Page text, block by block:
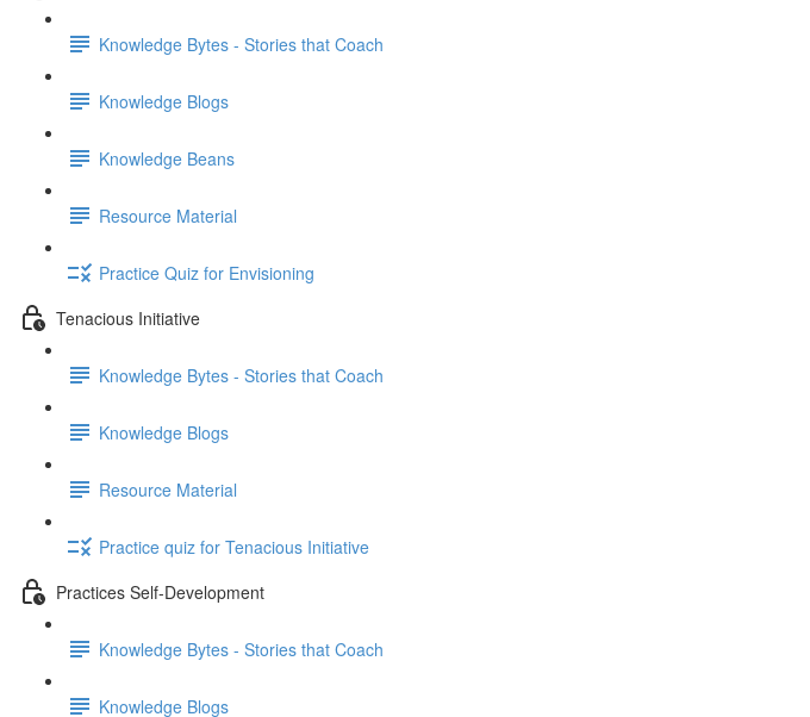
Knowledge Bytes - Stories that Coach
Knowledge Blogs
Knowledge Beans
Resource Material
Practice Quiz for Envisioning
Tenacious Initiative
Knowledge Bytes - Stories that Coach
Knowledge Blogs
Resource Material
Practice quiz for Tenacious Initiative
Practices Self-Development
Knowledge Bytes - Stories that Coach
Knowledge Blogs